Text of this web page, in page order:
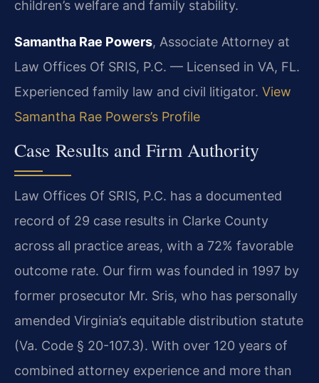
children’s welfare and family stability.
Samantha Rae Powers, Associate Attorney at
Law Offices Of SRIS, P.C. — Licensed in VA, FL.
Experienced family law and civil litigator. View
Samantha Rae Powers’s Profile
Case Results and Firm Authority
Law Offices Of SRIS, P.C. has a documented
record of 29 case results in Clarke County
across all practice areas, with a 72% favorable
outcome rate. Our firm was founded in 1997 by
former prosecutor Mr. Sris, who has personally
amended Virginia’s equitable distribution statute
(Va. Code § 20-107.3). With over 120 years of
combined attorney experience and more than